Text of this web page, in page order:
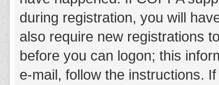
during registration, you will
also require new registrations
before you can logon; this
e-mail, follow the instructions.